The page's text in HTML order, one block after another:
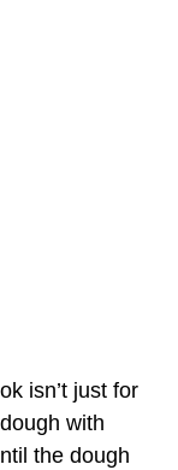
isn’t just for
with
the dough